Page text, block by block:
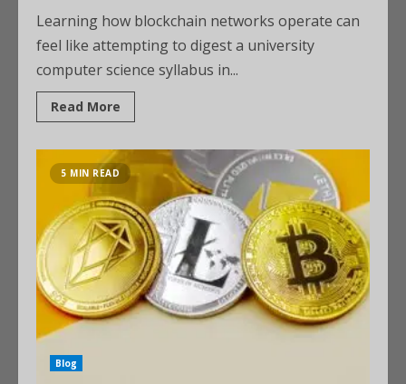
Learning how blockchain networks operate can
feel like attempting to digest a university
computer science syllabus in...
Read More
5 MIN READ
Blog